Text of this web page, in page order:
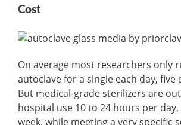
Cost
On average most researchers only
autoclave for a single each day, five
But medical-grade sterilizers are
hospital use 10 to 24 hours per
week, while meeting a very specific